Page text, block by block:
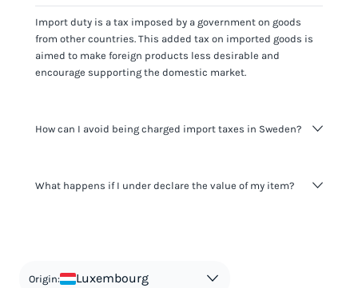
Import duty is a tax imposed by a government on goods
from other countries. This added tax on imported goods is
aimed to make foreign products less desirable and
encourage supporting the domestic market.
How can I avoid being charged import taxes in Sweden?
It's not worth risking your business getting fined. It's best to
What happens if I under declare the value of my item?
in order to avoid taxes is tax evasion and against the law.
Origin: Luxembourg